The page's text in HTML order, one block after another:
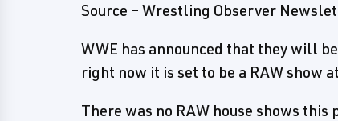
Source – Wrestling Observer
WWE has announced that they will
right now it is set to be a RAW show
There was no RAW house shows